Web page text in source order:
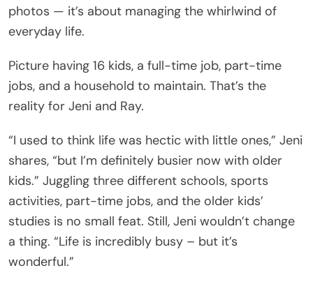
photos — it’s about managing the whirlwind of
everyday life.
Picture having 16 kids, a full-time job, part-time
jobs, and a household to maintain. That’s the
reality for Jeni and Ray.
“I used to think life was hectic with little ones,” Jeni
shares, “but I’m definitely busier now with older
kids.” Juggling three different schools, sports
activities, part-time jobs, and the older kids’
studies is no small feat. Still, Jeni wouldn’t change
a thing. “Life is incredibly busy – but it’s
wonderful.”